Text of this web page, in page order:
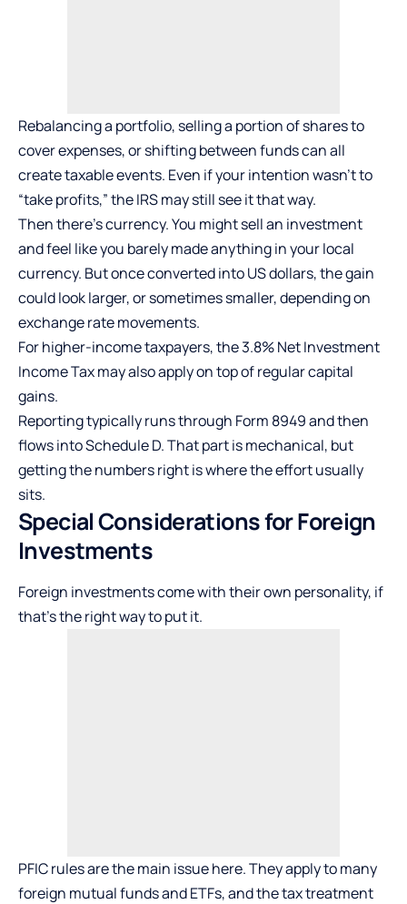
Rebalancing a portfolio, selling a portion of shares to
cover expenses, or shifting between funds can all
create taxable events. Even if your intention wasn’t to
“take profits,” the IRS may still see it that way.
Then there’s currency. You might sell an investment
and feel like you barely made anything in your local
currency. But once converted into US dollars, the gain
could look larger, or sometimes smaller, depending on
exchange rate movements.
For higher-income taxpayers, the 3.8% Net Investment
Income Tax may also apply on top of regular capital
gains.
Reporting typically runs through Form 8949 and then
flows into Schedule D. That part is mechanical, but
getting the numbers right is where the effort usually
sits.
Special Considerations for Foreign
Investments
Foreign investments come with their own personality, if
that’s the right way to put it.
PFIC rules are the main issue here. They apply to many
foreign mutual funds and ETFs, and the tax treatment